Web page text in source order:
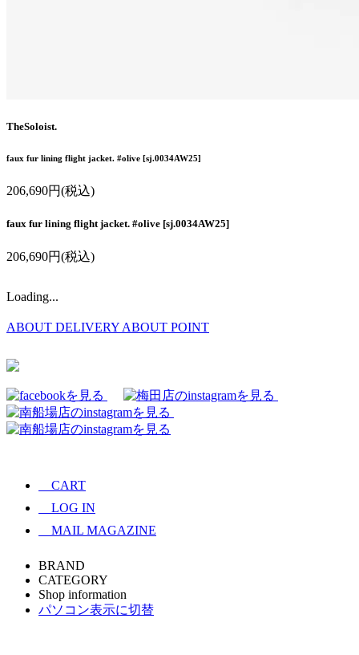
TheSoloist.
faux fur lining flight jacket. #olive [sj.0034AW25]
206,690円(税込)
faux fur lining flight jacket. #olive [sj.0034AW25]
206,690円(税込)
Loading...
ABOUT DELIVERY ABOUT POINT
CART
LOG IN
MAIL MAGAZINE
BRAND
CATEGORY
Shop information
パソコン表示に切替